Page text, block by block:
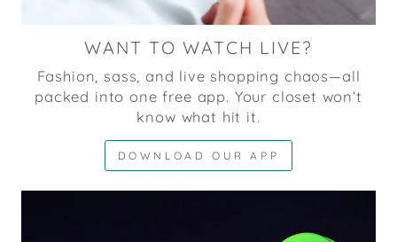
WANT TO WATCH LIVE?
Fashion, sass, and live shopping chaos—all
packed into one free app. Your closet won’t
know what hit it.
DOWNLOAD OUR APP